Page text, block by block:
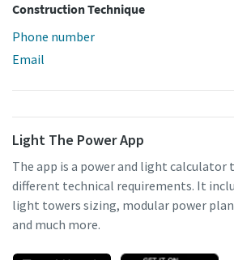
Construction Technique
Phone number
Email
Light The Power App
The app is a power and light calculator
different technical requirements. It
light towers sizing, modular power
and much more.